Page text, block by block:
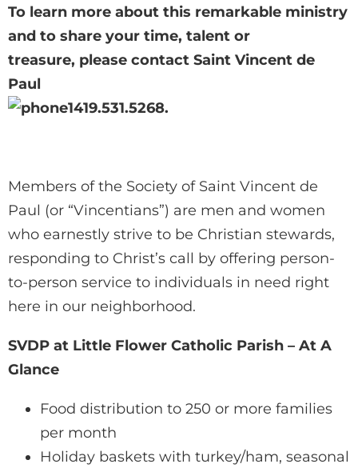
To learn more about this remarkable ministry
and to share your time, talent or
treasure, please contact Saint Vincent de
Paul
419.531.5268.
Members of the Society of Saint Vincent de
Paul (or “Vincentians”) are men and women
who earnestly strive to be Christian stewards,
responding to Christ’s call by offering person-
to-person service to individuals in need right
here in our neighborhood.
SVDP at Little Flower Catholic Parish – At A
Glance
Food distribution to 250 or more families
per month
Holiday baskets with turkey/ham, seasonal